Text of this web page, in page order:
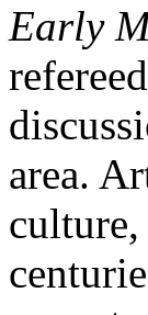
Early
area.
culture,